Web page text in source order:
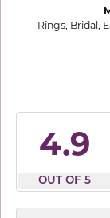
Rings, Bridal ,
4.9
OUT OF 5